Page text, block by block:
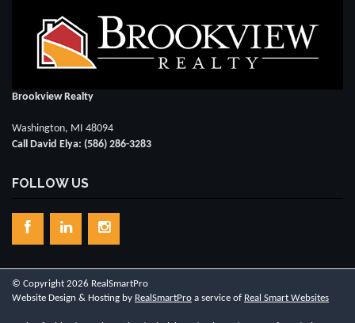
Brookview Realty
Washington, MI 48094
Call David Elya: (586) 286-3283
FOLLOW US
© Copyright 2026 RealSmartPro
Website Design & Hosting by RealSmartPro a service of Real Smart Websites